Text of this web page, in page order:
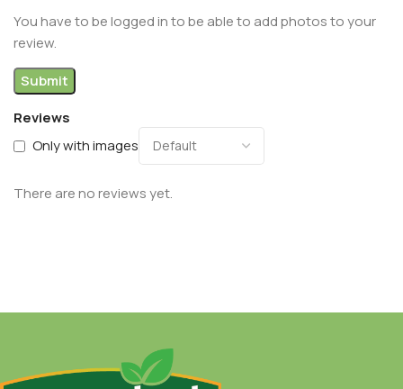
Reviews
Only with images
There are no reviews yet.
You have to be logged in to be able to add photos to your
review.